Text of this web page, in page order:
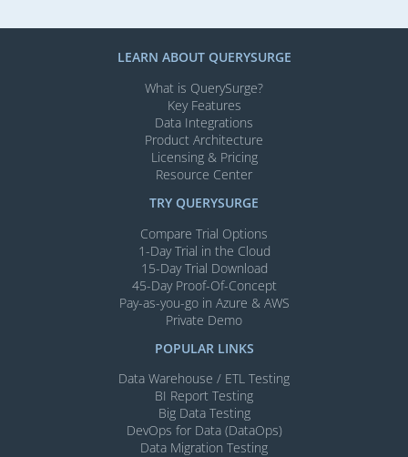
LEARN ABOUT QUERYSURGE
What is QuerySurge?
Key Features
Data Integrations
Product Architecture
Licensing & Pricing
Resource Center
TRY QUERYSURGE
Compare Trial Options
1-Day Trial in the Cloud
15-Day Trial Download
45-Day Proof-Of-Concept
Pay-as-you-go in Azure & AWS
Private Demo
POPULAR LINKS
Data Warehouse / ETL Testing
BI Report Testing
Big Data Testing
DevOps for Data (DataOps)
Data Migration Testing